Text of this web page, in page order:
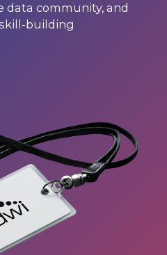
data community, and
building